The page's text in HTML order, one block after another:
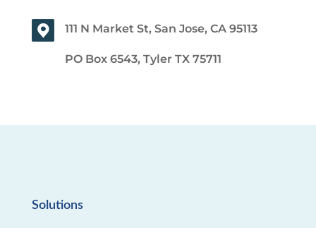
111 N Market St, San Jose, CA 95113
PO Box 6543, Tyler TX 75711
Solutions